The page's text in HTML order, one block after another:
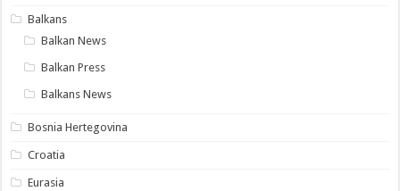
Balkans
Balkan News
Balkan Press
Balkans News
Bosnia Hertegovina
Croatia
Eurasia